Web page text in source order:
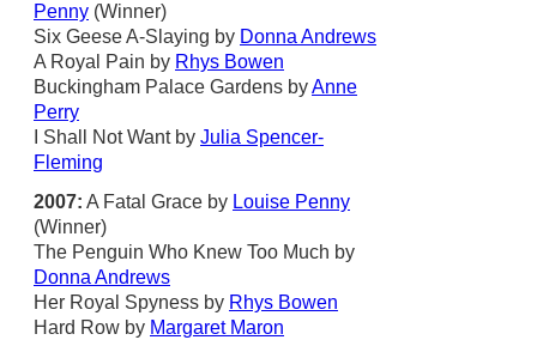
Penny (Winner)
Six Geese A-Slaying by Donna Andrews
A Royal Pain by Rhys Bowen
Buckingham Palace Gardens byAnne
Perry
I Shall Not Want by Julia Spencer-
Fleming
2007: A Fatal Grace by Louise Penny
(Winner)
The Penguin Who Knew Too Much by
Donna Andrews
Her Royal Spyness by Rhys Bowen
Hard Row by Margaret Maron